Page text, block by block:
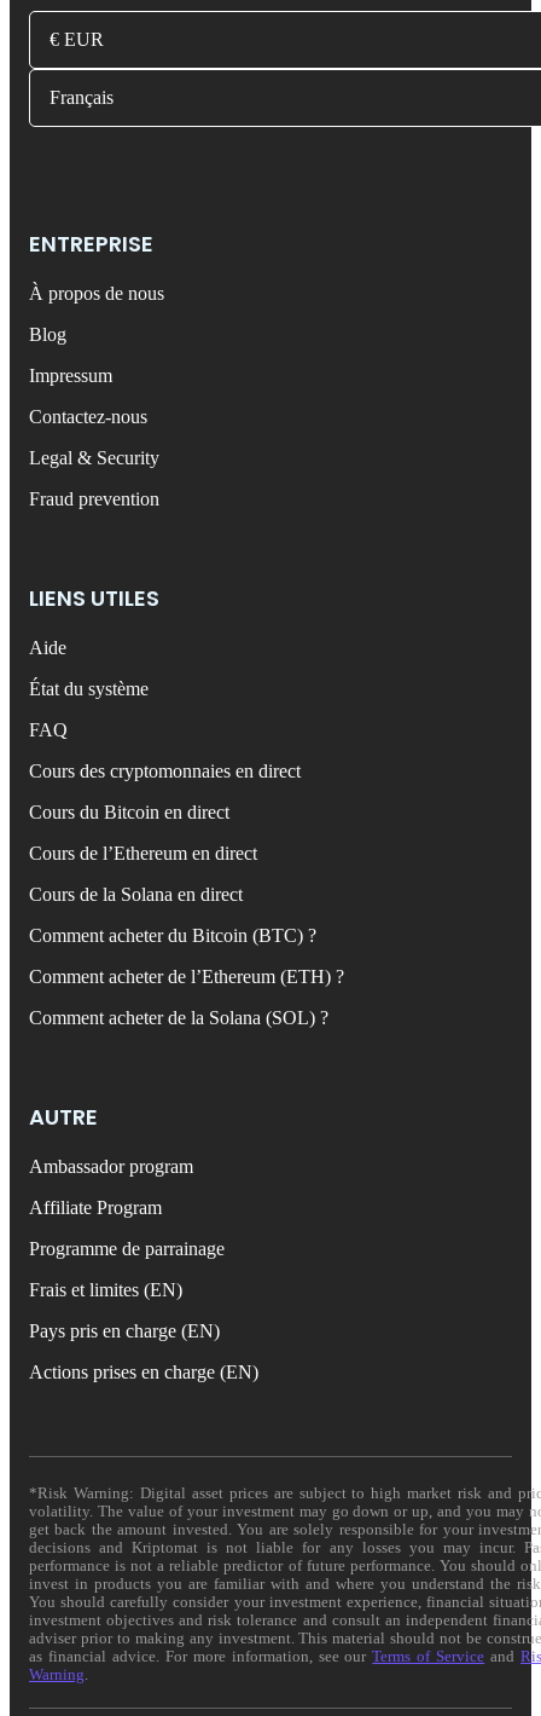
€ EUR
Français
ENTREPRISE
À propos de nous
Blog
Impressum
Contactez-nous
Legal & Security
Fraud prevention
LIENS UTILES
Aide
État du système
FAQ
Cours des cryptomonnaies en direct
Cours du Bitcoin en direct
Cours de l’Ethereum en direct
Cours de la Solana en direct
Comment acheter du Bitcoin (BTC) ?
Comment acheter de l’Ethereum (ETH) ?
Comment acheter de la Solana (SOL) ?
AUTRE
Ambassador program
Affiliate Program
Programme de parrainage
Frais et limites (EN)
Pays pris en charge (EN)
Actions prises en charge (EN)
*Risk Warning: Digital asset prices are subject to high market risk and
volatility. The value of your investment may go down or up, and you may
get back the amount invested. You are solely responsible for your
decisions and Kriptomat is not liable for any losses you may incur.
performance is not a reliable predictor of future performance. You should
invest in products you are familiar with and where you understand the
You should carefully consider your investment experience, financial
investment objectives and risk tolerance and consult an independent
adviser prior to making any investment. This material should not be
as financial advice. For more information, see ourTerms of Service and
Warning